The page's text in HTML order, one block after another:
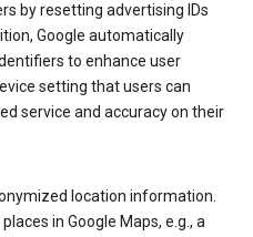
by resetting advertising IDs
Google automatically
to enhance user
setting that users can
service and accuracy on their
location information.
in Google Maps, e.g., a